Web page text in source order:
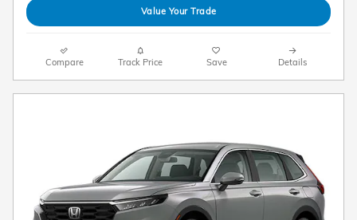
Value Your Trade
Compare Track Price Save Details